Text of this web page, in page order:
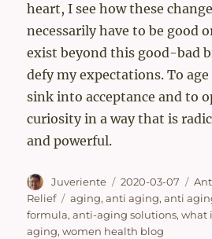
heart, I see how these
necessarily have to be good
exist beyond this good-bad
defy my expectations. To
sink into acceptance and to
curiosity in a way that is
and powerful.
Author
Juveriente
Posted
on
2020-03-07
Relief
Tags
aging,anti aging,anti
formula,anti-aging solutions,what
aging,women health blog